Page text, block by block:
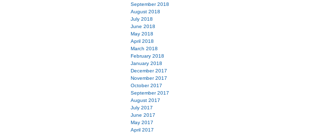
September 2018
August 2018
July 2018
June 2018
May 2018
April 2018
March 2018
February 2018
January 2018
December 2017
November 2017
October 2017
September 2017
August 2017
July 2017
June 2017
May 2017
April 2017